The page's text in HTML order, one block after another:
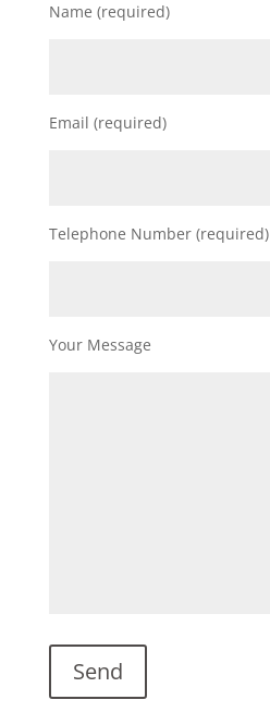
Name (required)
Email (required)
Telephone Number (required)
Your Message